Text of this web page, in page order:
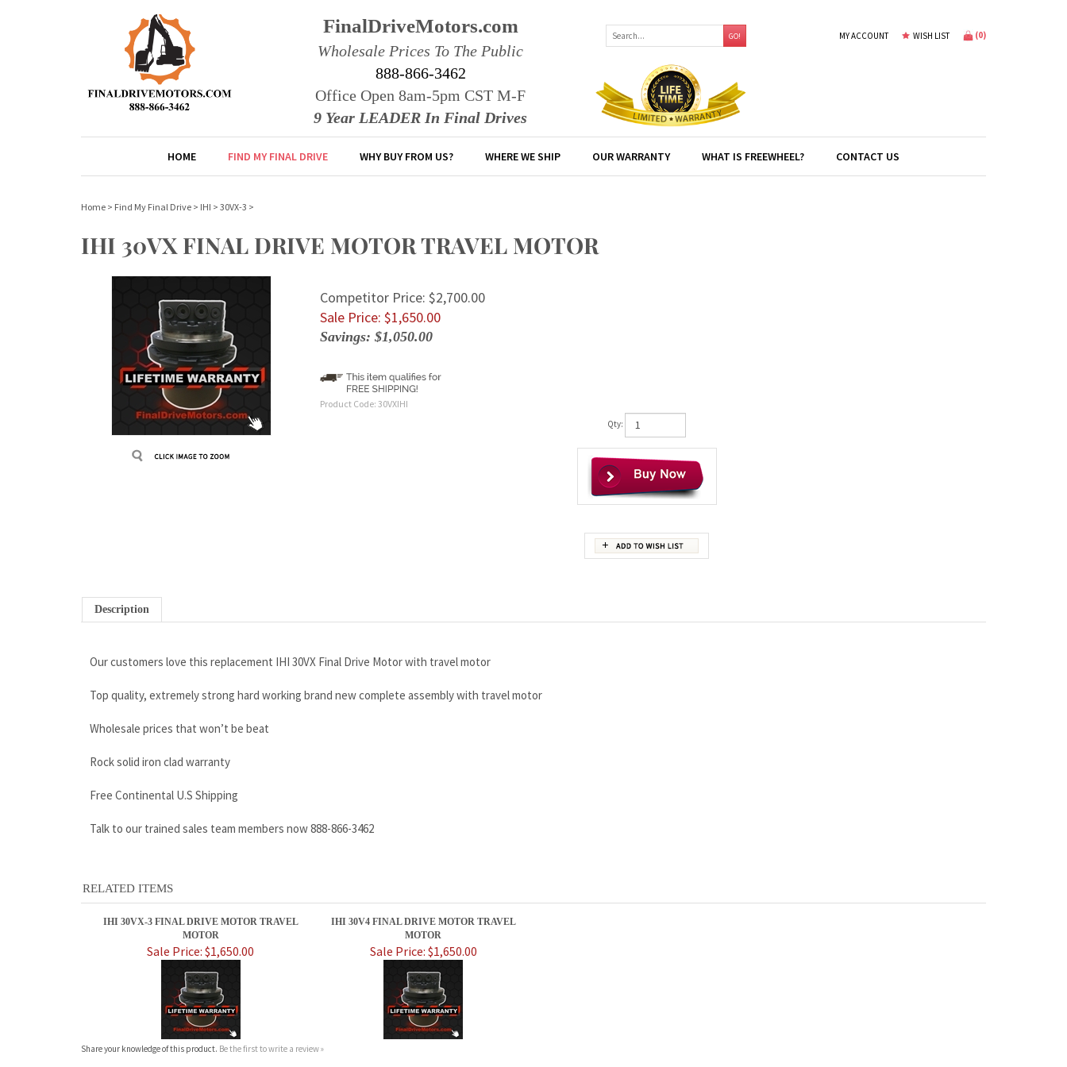
FinalDriveMotors.com
Wholesale Prices To The Public
888-866-3462
Office Open 8am-5pm CST M-F
9 Year LEADER In Final Drives
GO! MY ACCOUNT WISH LIST (0)
HOME FIND MY FINAL DRIVE WHY BUY FROM US? WHERE WE SHIP OUR WARRANTY WHAT IS FREEWHEEL? CONTACT US
Home > Find My Final Drive > IHI > 30VX-3 >
IHI 30VX FINAL DRIVE MOTOR TRAVEL MOTOR
Competitor Price: $2,700.00
Sale Price: $1,650.00
Savings: $1,050.00
Product Code: 30VXIHI
Qty:
Top quality, extremely strong hard working brand new complete assembly with travel motor
Rock solid iron clad warranty
Free Continental U.S Shipping
Talk to our trained sales team members now 888-866-3462
RELATED ITEMS
IHI 30VX-3 FINAL DRIVE MOTOR TRAVEL
IHI 30V4 FINAL DRIVE MOTOR TRAVEL
Share your knowledge of this product.Be the first to write a review »
Contact Us
MY ACCOUNT
View Cart
Sign In
PRODUCTS